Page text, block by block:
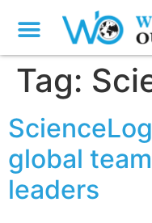
Tag:
global
leaders